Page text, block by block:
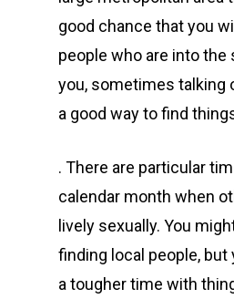
good chance that you
people who are into
you, sometimes talking
a good way to find
. There are particular
calendar month when
lively sexually. You
finding local people, but
a tougher time with